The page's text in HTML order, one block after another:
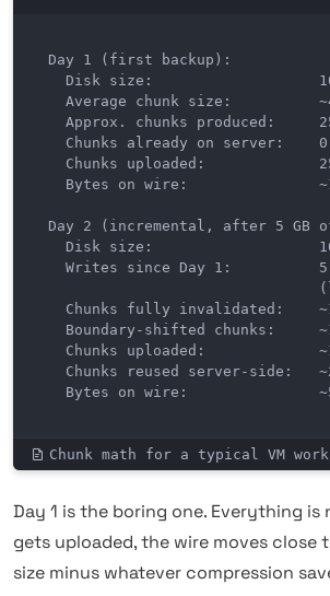
Day 1 (first backup):
Disk size:
Average chunk size:
Approx. chunks produced:
Chunks already on server:    0
Chunks uploaded:
Bytes on wire:
Day 2 (incremental, after 5 GB
Disk size:
Writes since Day 1:
Chunks fully invalidated:
Boundary-shifted chunks:
Chunks uploaded:
Chunks reused server-side:
Bytes on wire:
Chunk math for a typical VM
Day 1 is the boring one. Everything is
gets uploaded, the wire moves close
size minus whatever compression